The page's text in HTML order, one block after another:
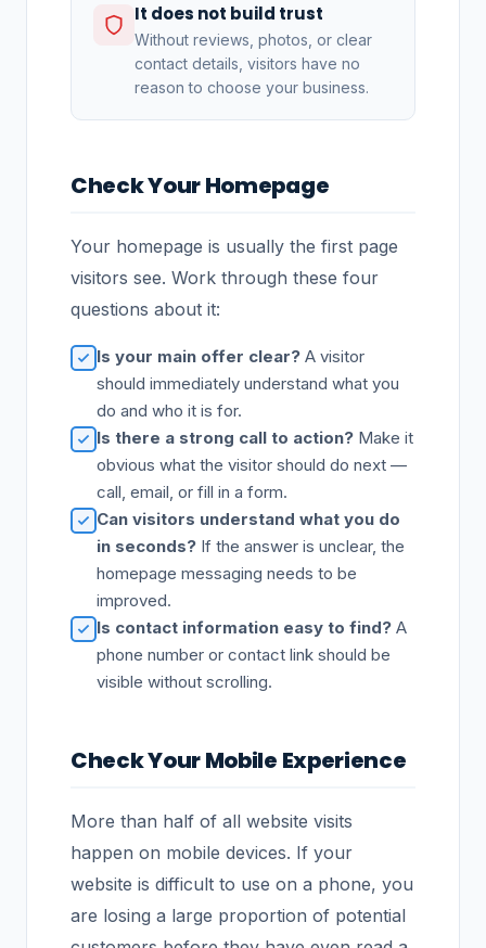
It does not build trust
Without reviews, photos, or clear
contact details, visitors have no
reason to choose your business.
Check Your Homepage
Your homepage is usually the first page
visitors see. Work through these four
questions about it:
Is your main offer clear? A visitor
should immediately understand what you
do and who it is for.
Is there a strong call to action? Make it
obvious what the visitor should do next —
call, email, or fill in a form.
Can visitors understand what you do
in seconds? If the answer is unclear, the
homepage messaging needs to be
improved.
Is contact information easy to find? A
phone number or contact link should be
visible without scrolling.
Check Your Mobile Experience
More than half of all website visits
happen on mobile devices. If your
website is difficult to use on a phone, you
are losing a large proportion of potential